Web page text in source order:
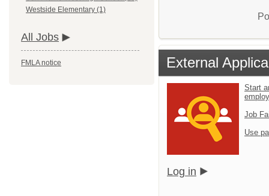
Westside Elementary (1)
All Jobs
FMLA notice External
Start
Job
Use
Log in